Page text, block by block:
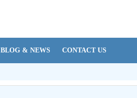
BLOG & NEWS CONTACT US